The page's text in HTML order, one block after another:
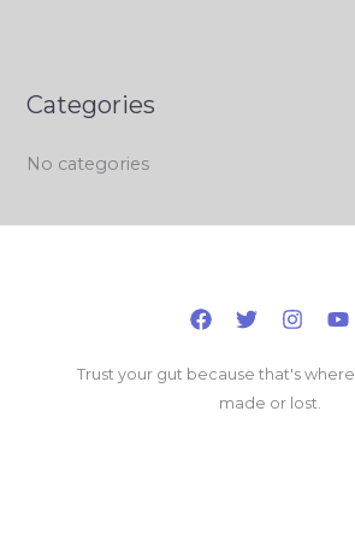
Categories
No categories
Trust your gut because that's
made or lost.